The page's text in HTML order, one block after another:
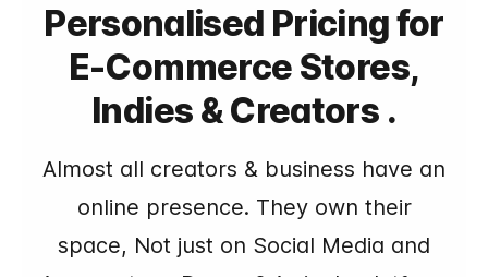
Personalised Pricing for
E-Commerce Stores,
Indies & Creators .
Almost all creators & business have an
online presence. They own their
space, Not just on Social Media and